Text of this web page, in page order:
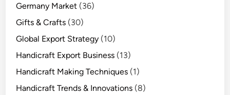
Germany Market (36)
Gifts & Crafts (30)
Global Export Strategy (10)
Handicraft Export Business (13)
Handicraft Making Techniques (1)
Handicraft Trends & Innovations (8)